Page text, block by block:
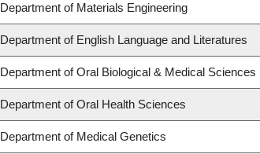
Department of Materials Engineering
Department of English Language and Literatures
Department of Oral Biological & Medical Sciences
Department of Oral Health Sciences
Department of Medical Genetics